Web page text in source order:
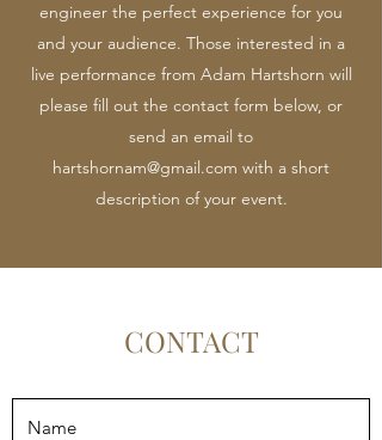
engineer the perfect experience for you
and your audience. Those interested in a
live performance from Adam Hartshorn will
please fill out the contact form below, or
send an email to
hartshornam@gmail.com with a short
description of your event.
CONTACT